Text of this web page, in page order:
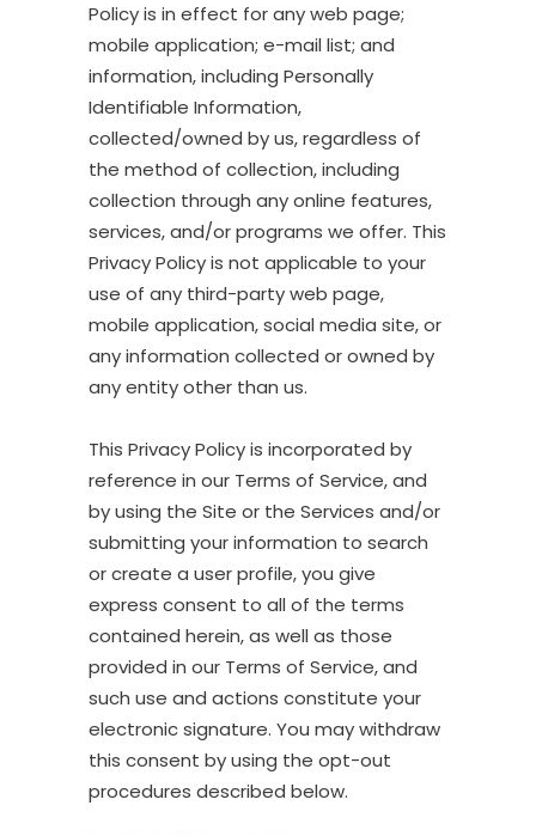
Policy is in effect for any web page;
mobile application; e-mail list; and
information, including Personally
Identifiable Information,
collected/owned by us, regardless of
the method of collection, including
collection through any online features,
services, and/or programs we offer. This
Privacy Policy is not applicable to your
use of any third-party web page,
mobile application, social media site, or
any information collected or owned by
any entity other than us.
This Privacy Policy is incorporated by
reference in our Terms of Service, and
by using the Site or the Services and/or
submitting your information to search
or create a user profile, you give
express consent to all of the terms
contained herein, as well as those
provided in our Terms of Service, and
such use and actions constitute your
electronic signature. You may withdraw
this consent by using the opt-out
procedures described below.